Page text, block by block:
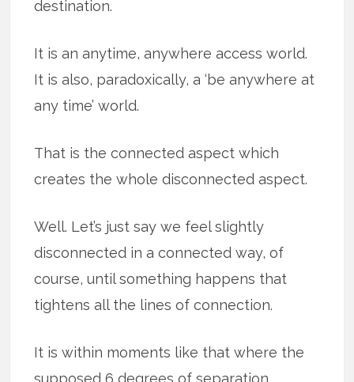
destination.
It is an anytime, anywhere access world.
It is also, paradoxically, a ‘be anywhere at
any time’ world.
That is the connected aspect which
creates the whole disconnected aspect.
Well. Let’s just say we feel slightly
disconnected in a connected way, of
course, until something happens that
tightens all the lines of connection.
It is within moments like that where the
supposed 6 degrees of separation